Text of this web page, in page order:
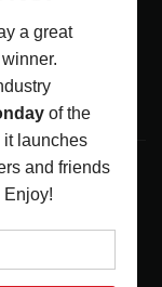
GORDON
AT A TIME
SHOW